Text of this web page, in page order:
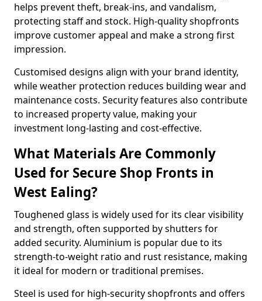
helps prevent theft, break-ins, and vandalism,
protecting staff and stock. High-quality shopfronts
improve customer appeal and make a strong first
impression.
Customised designs align with your brand identity,
while weather protection reduces building wear and
maintenance costs. Security features also contribute
to increased property value, making your
investment long-lasting and cost-effective.
What Materials Are Commonly
Used for Secure Shop Fronts in
West Ealing?
Toughened glass is widely used for its clear visibility
and strength, often supported by shutters for
added security. Aluminium is popular due to its
strength-to-weight ratio and rust resistance, making
it ideal for modern or traditional premises.
Steel is used for high-security shopfronts and offers